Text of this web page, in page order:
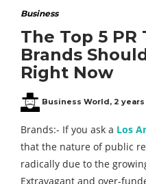
Business
The Top 5
Brands
Right Now
Business World, 2
Brands:- If you ask a Los
that the nature of public
radically due to the
Extravagant and over-